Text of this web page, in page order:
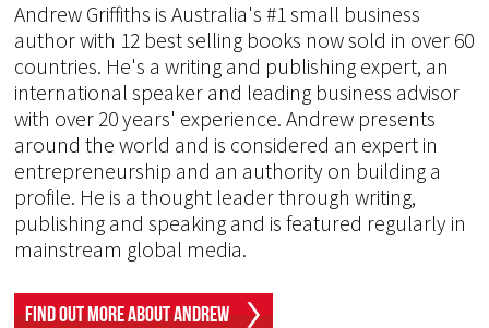
Andrew Griffiths is Australia's #1 small business
author with 12 best selling books now sold in over 60
countries. He's a writing and publishing expert, an
international speaker and leading business advisor
with over 20 years' experience. Andrew presents
around the world and is considered an expert in
entrepreneurship and an authority on building a
profile. He is a thought leader through writing,
publishing and speaking and is featured regularly in
mainstream global media.
Find Out More About Andrew